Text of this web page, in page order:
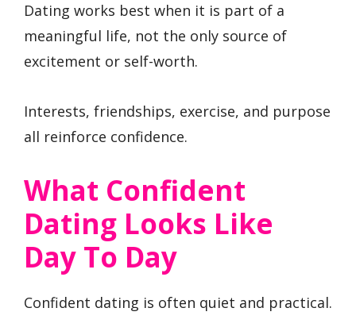
Dating works best when it is part of a
meaningful life, not the only source of
excitement or self-worth.
Interests, friendships, exercise, and purpose
all reinforce confidence.
What Confident
Dating Looks Like
Day To Day
Confident dating is often quiet and practical.